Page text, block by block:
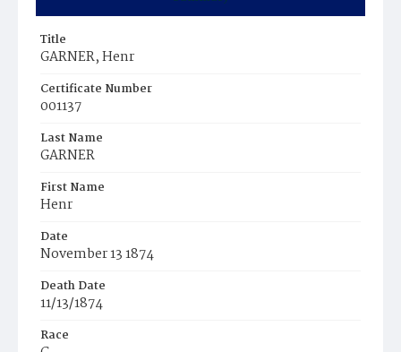
Title
GARNER, Henr
Certificate Number
001137
Last Name
GARNER
First Name
Henr
Date
November 13 1874
Death Date
11/13/1874
Race